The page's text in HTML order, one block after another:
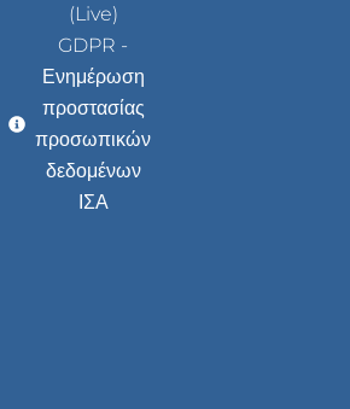
(Live)
GDPR -
Ενημέρωση
προστασίας
προσωπικών
δεδομένων
ΙΣΑ